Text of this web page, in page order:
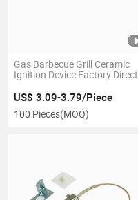
Gas Barbecue Grill Ceramic
Ignition Device Factory Direct
US$ 3.09-3.79/Piece
100 Pieces(MOQ)